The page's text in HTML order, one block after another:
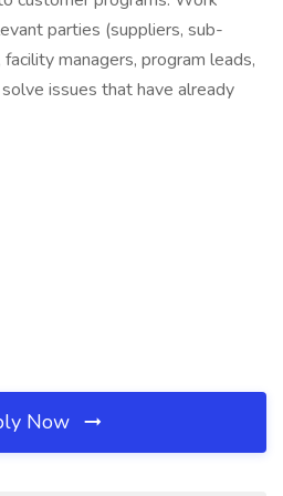
parties (suppliers, sub-
managers, program leads,
issues that have already
Now